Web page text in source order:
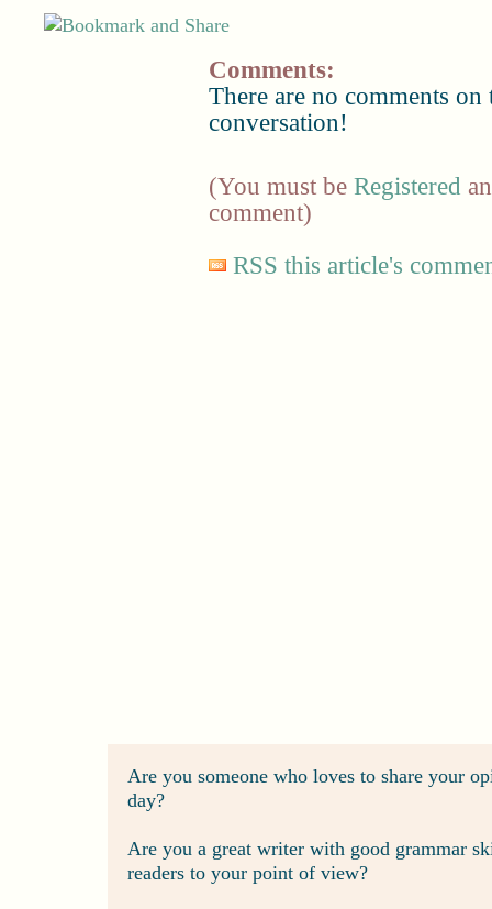
Comments:
There are no comments
conversation!
(You must be Registered
comment)
RSS this article's
Are you someone who loves to share your
day?
Are you a great writer with good grammar
readers to your point of view?